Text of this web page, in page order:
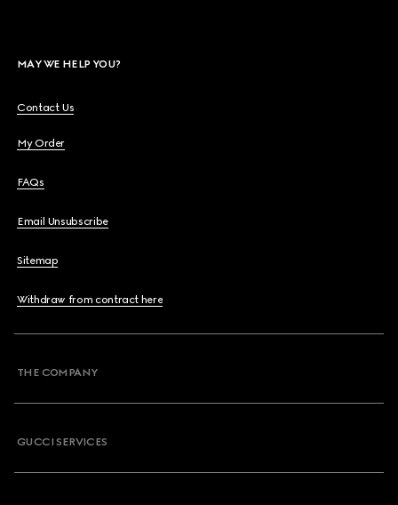
MAY WE HELP YOU?
Contact Us
My Order
FAQs
Email Unsubscribe
Sitemap
Withdraw from contract here
THE COMPANY
GUCCI SERVICES